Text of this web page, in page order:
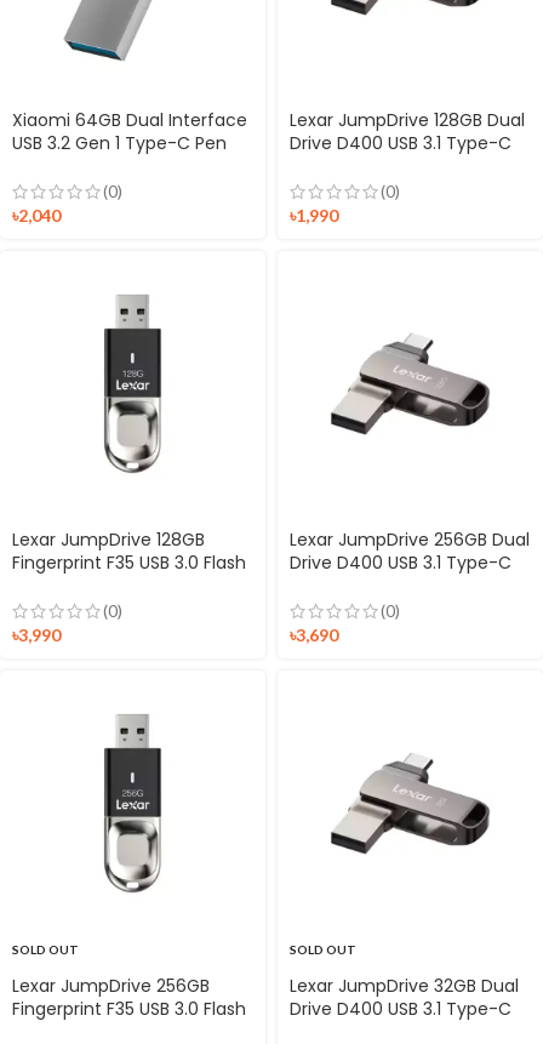
Xiaomi 64GB Dual Interface
USB 3.2 Gen 1 Type-C Pen
(0)
৳2,040
Lexar JumpDrive 128GB Dual
Drive D400 USB 3.1 Type-C
(0)
৳1,990
Lexar JumpDrive 128GB
Fingerprint F35 USB 3.0 Flash
(0)
৳3,990
Lexar JumpDrive 256GB Dual
Drive D400 USB 3.1 Type-C
(0)
৳3,690
SOLD OUT
Lexar JumpDrive 256GB
Fingerprint F35 USB 3.0 Flash
SOLD OUT
Lexar JumpDrive 32GB Dual
Drive D400 USB 3.1 Type-C